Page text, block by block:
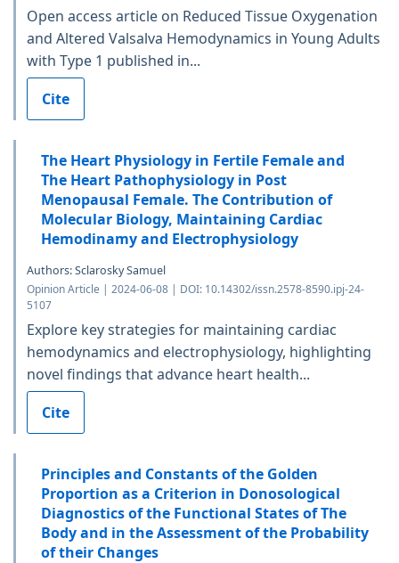
Open access article on Reduced Tissue Oxygenation
and Altered Valsalva Hemodynamics in Young Adults
with Type 1 published in...
Cite
The Heart Physiology in Fertile Female and
The Heart Pathophysiology in Post
Menopausal Female. The Contribution of
Molecular Biology, Maintaining Cardiac
Hemodinamy and Electrophysiology
Authors: Sclarosky Samuel
Opinion Article | 2024-06-08 | DOI: 10.14302/issn.2578-8590.ipj-24-
5107
Explore key strategies for maintaining cardiac
hemodynamics and electrophysiology, highlighting
novel findings that advance heart health...
Cite
Principles and Constants of the Golden
Proportion as a Criterion in Donosological
Diagnostics of the Functional States of The
Body and in the Assessment of the Probability
of their Changes